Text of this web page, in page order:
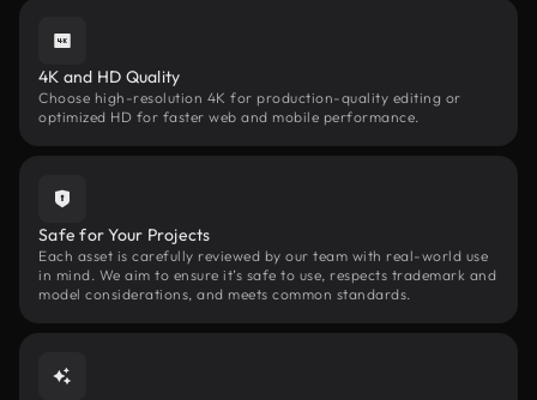
4K and HD Quality
Choose high-resolution 4K for production-quality editing or
optimized HD for faster web and mobile performance.
Safe for Your Projects
Each asset is carefully reviewed by our team with real-world use
in mind. We aim to ensure it’s safe to use, respects trademark and
model considerations, and meets common standards.